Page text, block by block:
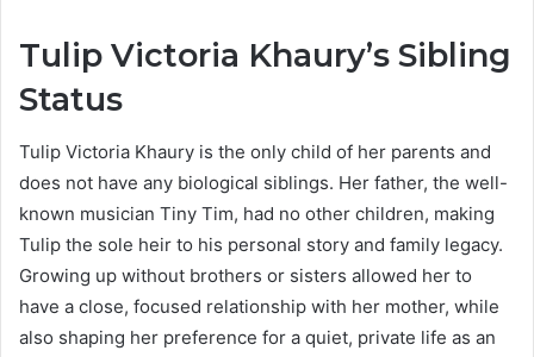
Tulip Victoria Khaury’s Sibling
Status
Tulip Victoria Khaury is the only child of her parents and
does not have any biological siblings. Her father, the well-
known musician Tiny Tim, had no other children, making
Tulip the sole heir to his personal story and family legacy.
Growing up without brothers or sisters allowed her to
have a close, focused relationship with her mother, while
also shaping her preference for a quiet, private life as an